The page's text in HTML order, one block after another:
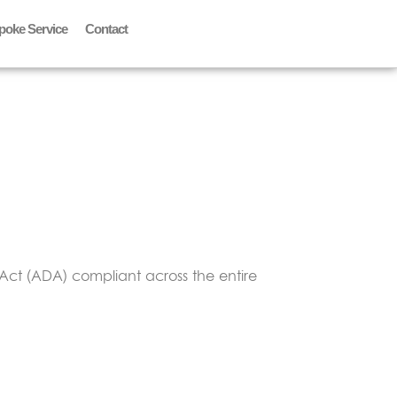
Service Contact
(ADA) compliant across the entire